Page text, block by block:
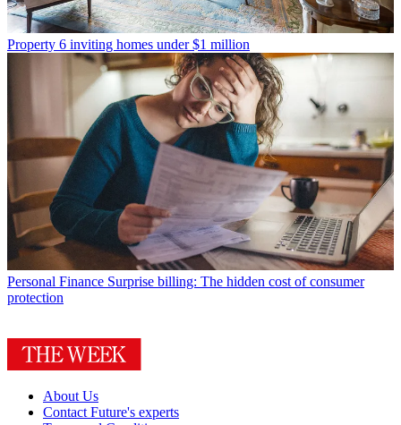
Property 6 inviting homes under $1 million
Personal Finance Surprise billing: The hidden cost of consumer
protection
About Us
Contact Future's experts